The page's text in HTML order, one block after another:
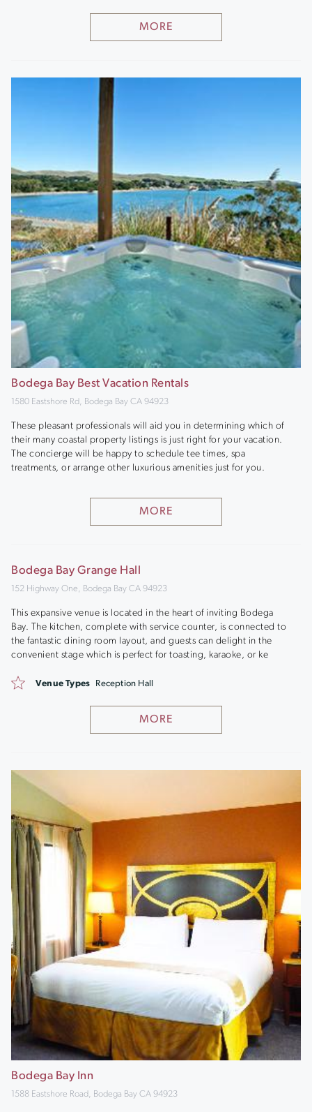
MORE
Bodega Bay Best Vacation Rentals
1580 Eastshore Rd, Bodega Bay CA 94923
These pleasant professionals will aid you in determining which of
their many coastal property listings is just right for your vacation.
The concierge will be happy to schedule tee times, spa
treatments, or arrange other luxurious amenities just for you.
MORE
Bodega Bay Grange Hall
152 Highway One, Bodega Bay CA 94923
This expansive venue is located in the heart of inviting Bodega
Bay. The kitchen, complete with service counter, is connected to
the fantastic dining room layout, and guests can delight in the
convenient stage which is perfect for toasting, karaoke, or ke
MORE
Venue Types Reception Hall
Bodega Bay Inn
1588 Eastshore Road, Bodega Bay CA 94923